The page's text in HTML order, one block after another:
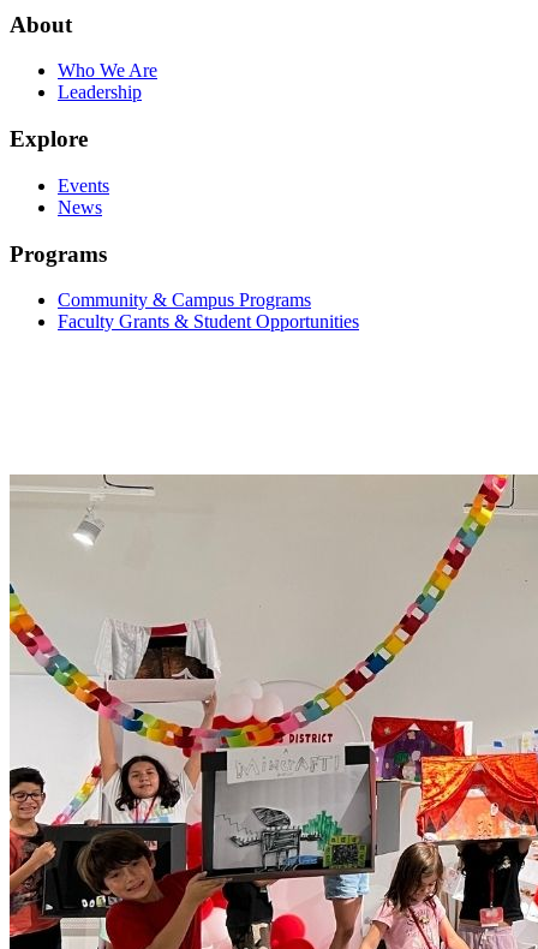
About
Who We Are
Leadership
Explore
Events
News
Programs
Community & Campus Programs
Faculty Grants & Student Opportunities